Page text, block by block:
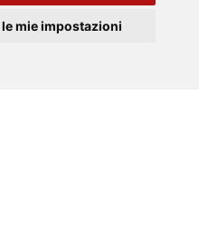
mie impostazioni